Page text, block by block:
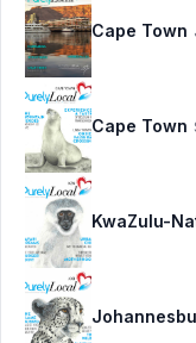
Cape Town
Cape Town
KwaZulu-